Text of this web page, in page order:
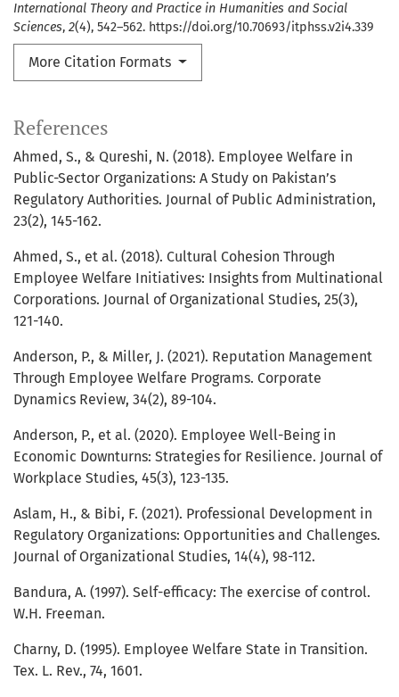
International Theory and Practice in Humanities and Social
Sciences, 2(4), 542–562. https://doi.org/10.70693/itphss.v2i4.339
More Citation Formats
References
Ahmed, S., & Qureshi, N. (2018). Employee Welfare in
Public-Sector Organizations: A Study on Pakistan’s
Regulatory Authorities. Journal of Public Administration,
23(2), 145-162.
Ahmed, S., et al. (2018). Cultural Cohesion Through
Employee Welfare Initiatives: Insights from Multinational
Corporations. Journal of Organizational Studies, 25(3),
121-140.
Anderson, P., & Miller, J. (2021). Reputation Management
Through Employee Welfare Programs. Corporate
Dynamics Review, 34(2), 89-104.
Anderson, P., et al. (2020). Employee Well-Being in
Economic Downturns: Strategies for Resilience. Journal of
Workplace Studies, 45(3), 123-135.
Aslam, H., & Bibi, F. (2021). Professional Development in
Regulatory Organizations: Opportunities and Challenges.
Journal of Organizational Studies, 14(4), 98-112.
Bandura, A. (1997). Self-efficacy: The exercise of control.
W.H. Freeman.
Charny, D. (1995). Employee Welfare State in Transition.
Tex. L. Rev., 74, 1601.